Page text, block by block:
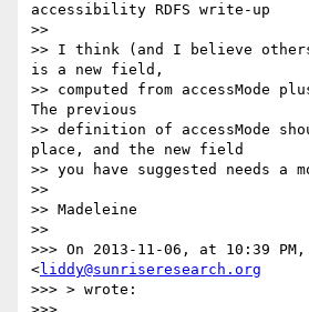
accessibility RDFS write-up
>>
>> I think (and I believe
is a new field,
>> computed from accessMode
The previous
>> definition of accessMode
place, and the new field
>> you have suggested needs a
>>
>> Madeleine
>>
>>> On 2013-11-06, at 10:39
<liddy@sunriseresearch.org
>>> > wrote: